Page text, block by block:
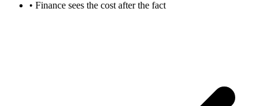
• Finance sees the cost after the fact